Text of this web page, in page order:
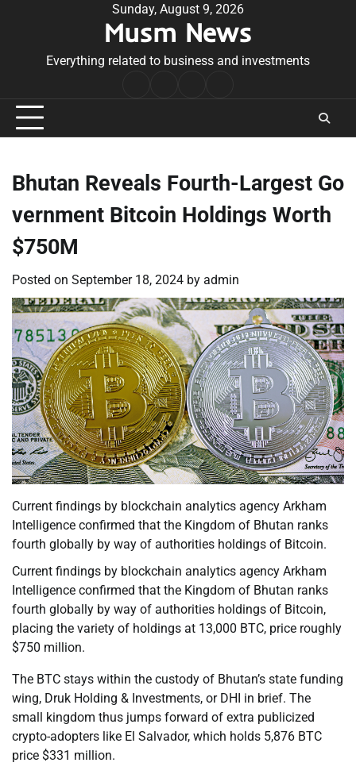
Sunday, August 9, 2026
Musm News
Everything related to business and investments
Conditions
Bhutan Reveals Fourth-Largest Go
vernment Bitcoin Holdings Worth
$750M
Posted on September 18, 2024 by admin
Current findings by blockchain analytics agency Arkham
Intelligence confirmed that the Kingdom of Bhutan ranks
fourth globally by way of authorities holdings of Bitcoin.
Current findings by blockchain analytics agency Arkham
Intelligence confirmed that the Kingdom of Bhutan ranks
fourth globally by way of authorities holdings of Bitcoin,
placing the variety of holdings at 13,000 BTC, price roughly
$750 million.
The BTC stays within the custody of Bhutan’s state funding
wing, Druk Holding & Investments, or DHI in brief. The
small kingdom thus jumps forward of extra publicized
crypto-adopters like El Salvador, which holds 5,876 BTC
price $331 million.